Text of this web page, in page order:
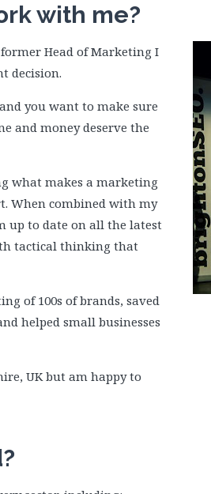
with me?
former Head of Marketing I
decision.
you want to make sure
and money deserve the
what makes a marketing
When combined with my
up to date on all the latest
tactical thinking that
of 100s of brands, saved
helped small businesses
UK but am happy to